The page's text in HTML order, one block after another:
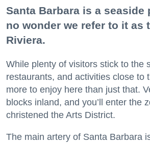
Santa Barbara is a seaside
no wonder we refer to it as
Riviera.
While plenty of visitors stick to the
restaurants, and activities close to
more to enjoy here than just that.
blocks inland, and you’ll enter the
christened the Arts District.
The main artery of Santa Barbara